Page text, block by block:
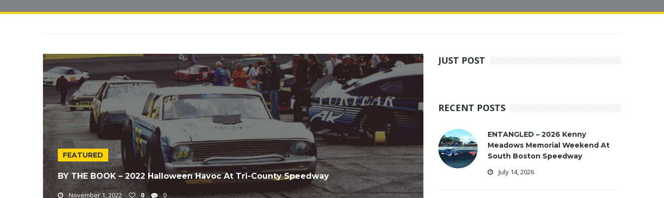
FEATURED
BY THE BOOK – 2022 Halloween Havoc At Tri-County Speedway
November 1, 2022 0 0
JUST POST
RECENT POSTS
ENTANGLED – 2026 Kenny
Meadows Memorial Weekend At
South Boston Speedway
July 14, 2026